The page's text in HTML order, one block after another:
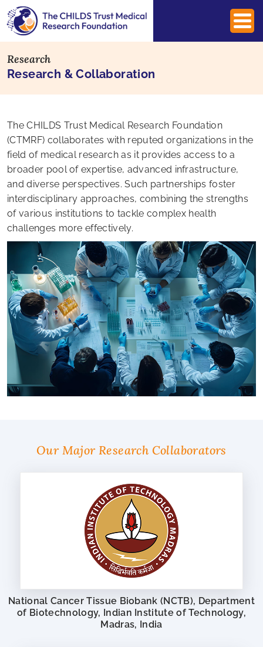
Research
Research & Collaboration
The CHILDS Trust Medical Research Foundation
(CTMRF) collaborates with reputed organizations in the
field of medical research as it provides access to a
broader pool of expertise, advanced infrastructure,
and diverse perspectives. Such partnerships foster
interdisciplinary approaches, combining the strengths
of various institutions to tackle complex health
challenges more effectively.
Our Major Research Collaborators
National Cancer Tissue Biobank (NCTB), Department
of Biotechnology, Indian Institute of Technology,
Madras, India